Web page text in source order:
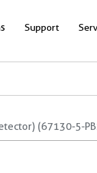
Support
(67130-5-